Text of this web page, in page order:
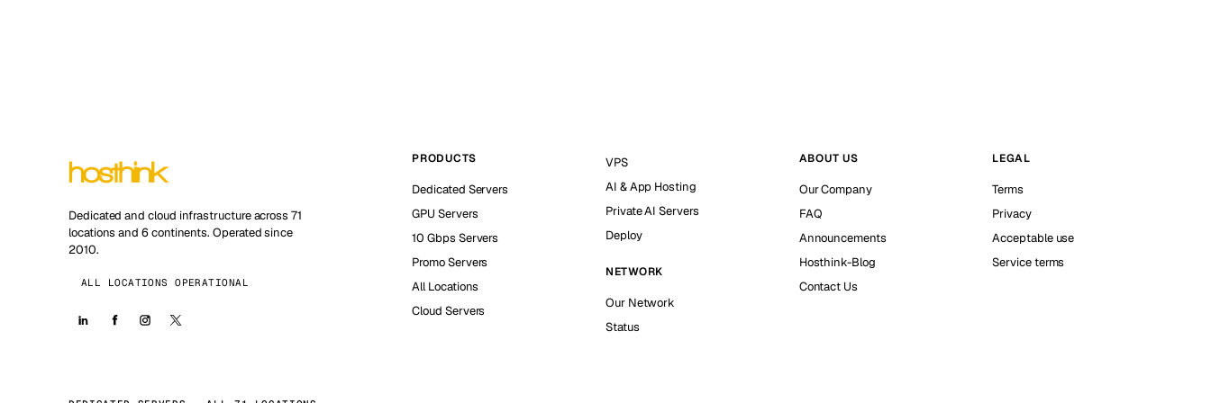
Dedicated and cloud infrastructure across 71
locations and 6 continents. Operated since
2010.
ALL LOCATIONS OPERATIONAL
PRODUCTS
Dedicated Servers
GPU Servers
10 Gbps Servers
Promo Servers
All Locations
Cloud Servers
VPS
AI & App Hosting
Private AI Servers
Deploy
NETWORK
Our Network
Status
ABOUT US
Our Company
FAQ
Announcements
Hosthink-Blog
Contact Us
LEGAL
Terms
Privacy
Acceptable use
Service terms